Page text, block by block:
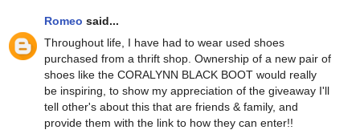
Romeo said...
Throughout life, I have had to wear used shoes
purchased from a thrift shop. Ownership of a new pair of
shoes like the CORALYNN BLACK BOOT would really
be inspiring, to show my appreciation of the giveaway I'll
tell other's about this that are friends & family, and
provide them with the link to how they can enter!!